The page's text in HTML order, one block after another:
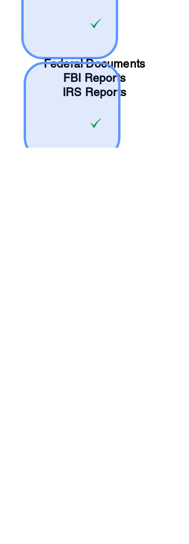
Federal Documents
FBI Reports
IRS Reports